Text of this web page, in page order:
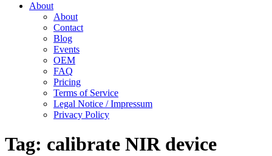
About
About
Contact
Blog
Events
OEM
FAQ
Pricing
Terms of Service
Legal Notice / Impressum
Privacy Policy
Tag: calibrate NIR device